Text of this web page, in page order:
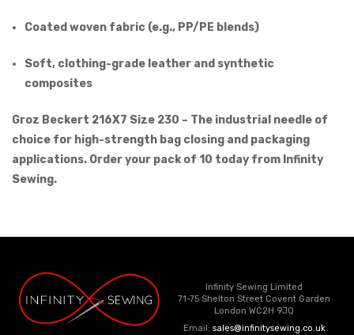
Coated woven fabric (e.g., PP/PE blends)
Soft, clothing-grade leather and synthetic
composites
Groz Beckert 216X7 Size 230 – The industrial needle of
choice for high-strength bag closing and packaging
applications. Order your pack of 10 today from Infinity
Sewing.
Infinity Sewing Limited
71-75 Shelton Street Covent Garden
London WC2H 9JQ
Email: sales@infinitysewing.co.uk